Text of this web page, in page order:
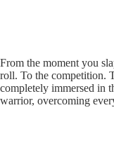
From the moment you
roll. To the competition.
completely immersed in
warrior, overcoming